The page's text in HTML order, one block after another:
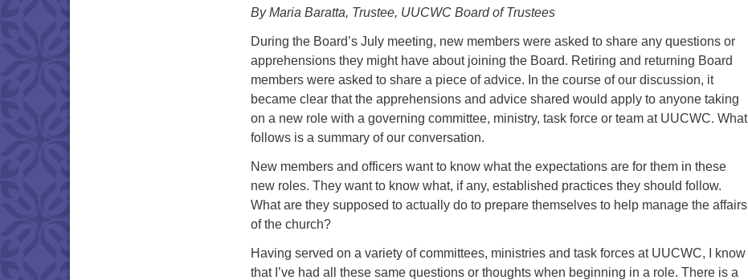
By Maria Baratta, Trustee, UUCWC Board of Trustees
During the Board’s July meeting, new members were asked to share any questions or
apprehensions they might have about joining the Board. Retiring and returning Board
members were asked to share a piece of advice. In the course of our discussion, it
became clear that the apprehensions and advice shared would apply to anyone taking
on a new role with a governing committee, ministry, task force or team at UUCWC. What
follows is a summary of our conversation.
New members and officers want to know what the expectations are for them in these
new roles. They want to know what, if any, established practices they should follow.
What are they supposed to actually do to prepare themselves to help manage the affairs
of the church?
Having served on a variety of committees, ministries and task forces at UUCWC, I know
that I’ve had all these same questions or thoughts when beginning in a role. There is a